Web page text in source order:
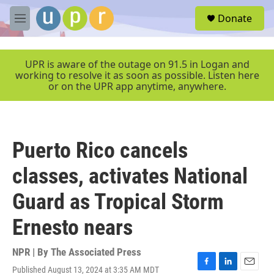
Skip to main content
M
e
e
Donate
UPR is aware of the outage on 91.5 in Logan and
working to resolve it as soon as possible. Listen here
or on the UPR app anytime, anywhere.
Puerto Rico cancels
classes, activates National
Guard as Tropical Storm
Ernesto nears
NPR | By The Associated Press
Published August 13, 2024 at 3:35 AM MDT